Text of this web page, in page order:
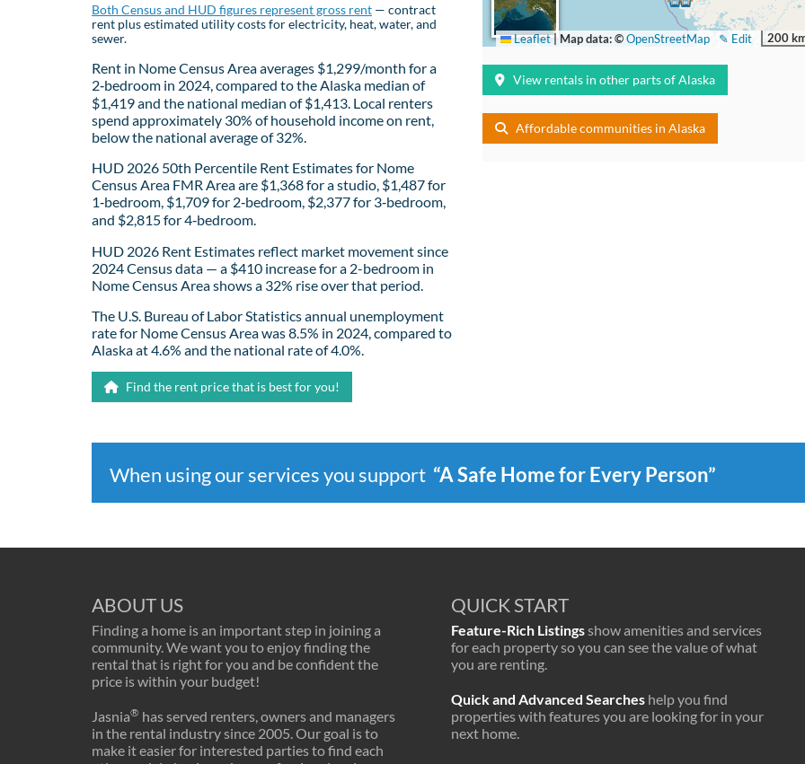
Both Census and HUD figures represent gross rent — contract
rent plus estimated utility costs for electricity, heat, water, and
sewer.
Rent in Nome Census Area averages $1,299/month for a
2‑bedroom in 2024, compared to the Alaska median of
$1,419 and the national median of $1,413. Local renters
spend approximately 30% of household income on rent,
below the national average of 32%.
HUD 2026 50th Percentile Rent Estimates for Nome
Census Area FMR Area are $1,368 for a studio, $1,487 for
1‑bedroom, $1,709 for 2‑bedroom, $2,377 for 3‑bedroom,
and $2,815 for 4‑bedroom.
HUD 2026 Rent Estimates reflect market movement since
2024 Census data — a $410 increase for a 2-bedroom in
Nome Census Area shows a 32% rise over that period.
The U.S. Bureau of Labor Statistics annual unemployment
rate for Nome Census Area was 8.5% in 2024, compared to
Alaska at 4.6% and the national rate of 4.0%.
Find the rent price that is best for you!
200
✎ Edit
Leaflet|Map data: ©OpenStreetMap
View rentals in other parts of Alaska
Affordable communities in Alaska
When using our services you support “A Safe Home for Every Person”
ABOUT US
Finding a home is an important step in joining a
community. We want you to enjoy finding the
rental that is right for you and be confident the
price is within your budget!
Jasnia® has served renters, owners and managers
in the rental industry since 2005. Our goal is to
make it easier for interested parties to find each
QUICK START
Feature-Rich Listingsshow amenities and services
for each property so you can see the value of what
you are renting.
Quick and Advanced Searches help you find
properties with features you are looking for in your
next home.